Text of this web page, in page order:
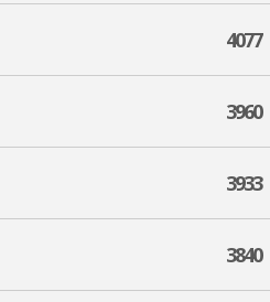
4077
3960
3933
3840